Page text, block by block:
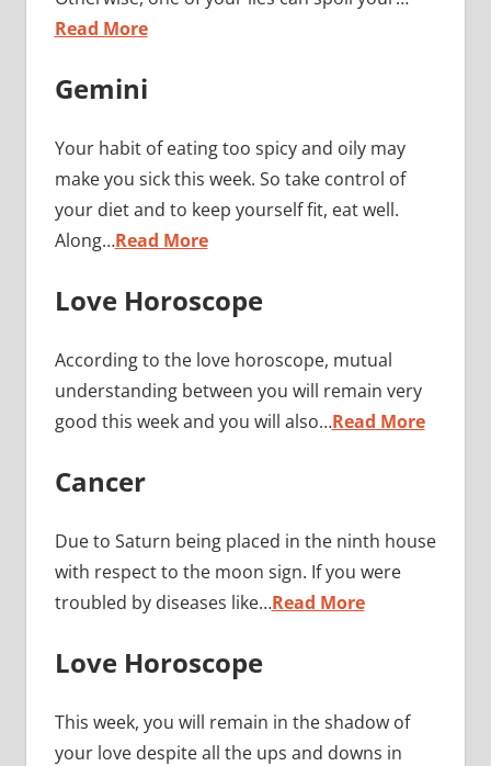
Read More
Gemini
Your habit of eating too spicy and oily may
make you sick this week. So take control of
your diet and to keep yourself fit, eat well.
Along…Read More
Love Horoscope
According to the love horoscope, mutual
understanding between you will remain very
good this week and you will also…Read More
Cancer
Due to Saturn being placed in the ninth house
with respect to the moon sign. If you were
troubled by diseases like…Read More
Love Horoscope
This week, you will remain in the shadow of
your love despite all the ups and downs in